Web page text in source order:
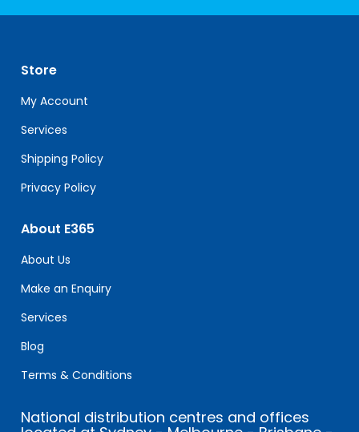
leave
this
field
blank.
Store
My Account
Services
Shipping Policy
Privacy Policy
About E365
About Us
Make an Enquiry
Services
Blog
Terms & Conditions
National distribution centres and offices